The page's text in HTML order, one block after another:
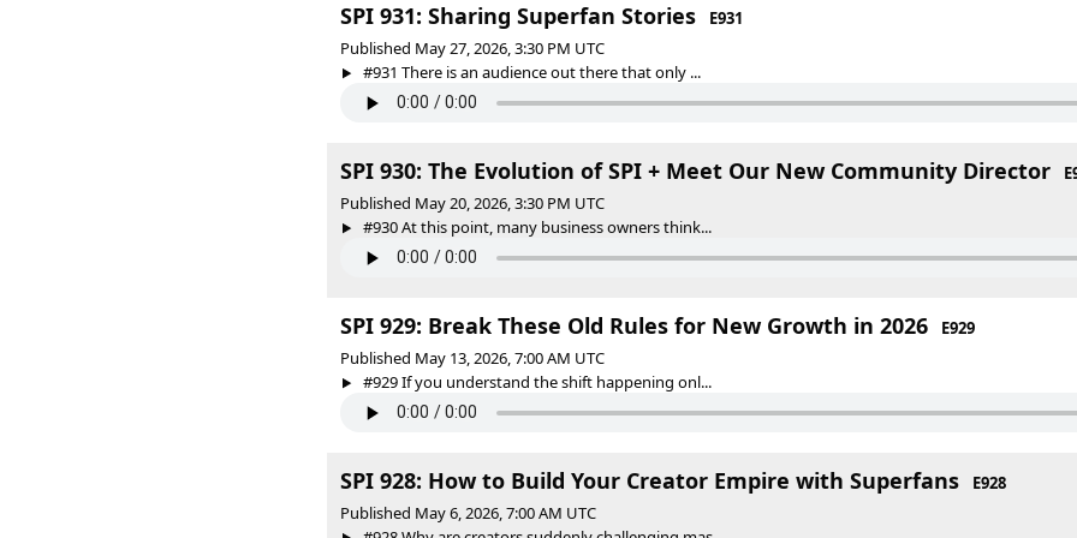
SPI 931: Sharing Superfan Stories
E931
Published May 27, 2026, 3:30 PM UTC
#931 There is an audience out there that only ...
SPI 930: The Evolution of SPI + Meet Our New Community Director
Published May 20, 2026, 3:30 PM UTC
#930 At this point, many business owners think...
SPI 929: Break These Old Rules for New Growth in 2026
E929
Published May 13, 2026, 7:00 AM UTC
#929 If you understand the shift happening onl...
SPI 928: How to Build Your Creator Empire with Superfans
E928
Published May 6, 2026, 7:00 AM UTC